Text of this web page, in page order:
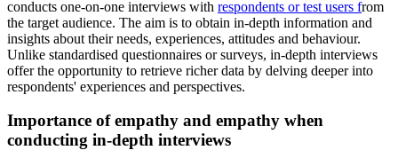
conducts one-on-one interviews with respondents or test users from
the target audience. The aim is to obtain in-depth information and
insights about their needs, experiences, attitudes and behaviour.
Unlike standardised questionnaires or surveys, in-depth interviews
offer the opportunity to retrieve richer data by delving deeper into
respondents' experiences and perspectives.
Importance of empathy and empathy when
conducting in-depth interviews